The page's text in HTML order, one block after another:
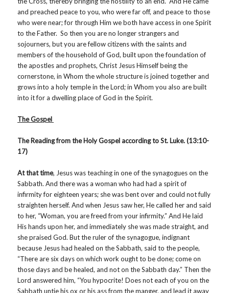
and preached peace to you, who were far off, and peace to those
who were near; for through Him we both have access in one Spirit
to the Father. So then you are no longer strangers and
sojourners, but you are fellow citizens with the saints and
members of the household of God, built upon the foundation of
the apostles and prophets, Christ Jesus Himself being the
cornerstone, in Whom the whole structure is joined together and
grows into a holy temple in the Lord; in Whom you also are built
into it for a dwelling place of God in the Spirit.
The Gospel
The Reading from the Holy Gospel according to St. Luke. (13:10-
17)
At that time, Jesus was teaching in one of the synagogues on the
Sabbath. And there was a woman who had had a spirit of
infirmity for eighteen years; she was bent over and could not fully
straighten herself. And when Jesus saw her, He called her and said
to her, “Woman, you are freed from your infirmity.” And He laid
His hands upon her, and immediately she was made straight, and
she praised God. But the ruler of the synagogue, indignant
because Jesus had healed on the Sabbath, said to the people,
“There are six days on which work ought to be done; come on
those days and be healed, and not on the Sabbath day.” Then the
Lord answered him, “You hypocrite! Does not each of you on the
Sabbath untie his ox or his ass from the manger, and lead it away